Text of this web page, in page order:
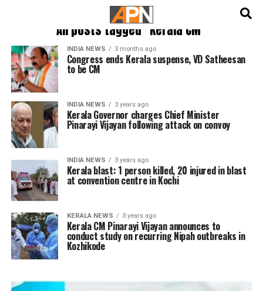
All posts tagged "Kerala CM"
INDIA NEWS 3 months ago
Congress ends Kerala suspense, VD Satheesan
to be CM
INDIA NEWS 3 years ago
Kerala Governor charges Chief Minister
Pinarayi Vijayan following attack on convoy
INDIA NEWS 3 years ago
Kerala blast: 1 person killed, 20 injured in blast
at convention centre in Kochi
KERALA NEWS 3 years ago
Kerala CM Pinarayi Vijayan announces to
conduct study on recurring Nipah outbreaks in
Kozhikode